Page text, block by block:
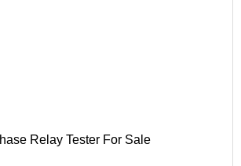
Relay Tester For Sale